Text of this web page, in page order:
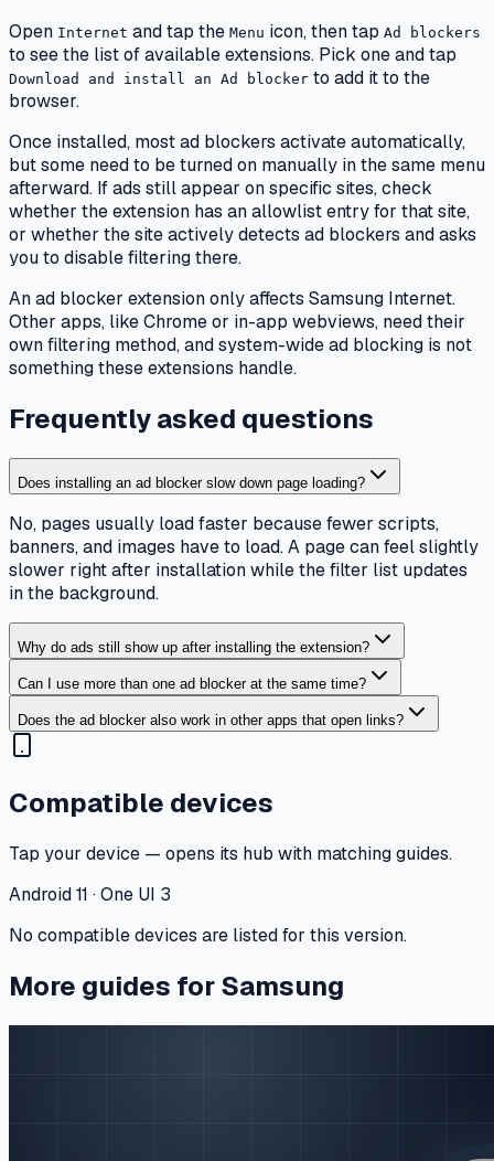
Open Internet and tap the Menu icon, then tap Ad blockers
to see the list of available extensions. Pick one and tap
Download and install an Ad blocker to add it to the
browser.
Once installed, most ad blockers activate automatically,
but some need to be turned on manually in the same menu
afterward. If ads still appear on specific sites, check
whether the extension has an allowlist entry for that site,
or whether the site actively detects ad blockers and asks
you to disable filtering there.
An ad blocker extension only affects Samsung Internet.
Other apps, like Chrome or in-app webviews, need their
own filtering method, and system-wide ad blocking is not
something these extensions handle.
Frequently asked questions
Does installing an ad blocker slow down page loading?
No, pages usually load faster because fewer scripts,
banners, and images have to load. A page can feel slightly
slower right after installation while the filter list updates
in the background.
Why do ads still show up after installing the extension?
Can I use more than one ad blocker at the same time?
Does the ad blocker also work in other apps that open links?
Compatible devices
Tap your device — opens its hub with matching guides.
Android 11 · One UI 3
No compatible devices are listed for this version.
More guides for Samsung